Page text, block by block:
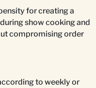
for creating a
show cooking and
compromising order
to weekly or